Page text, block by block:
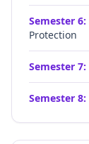
Semester 6:
Protection
Semester 7:
Semester 8: